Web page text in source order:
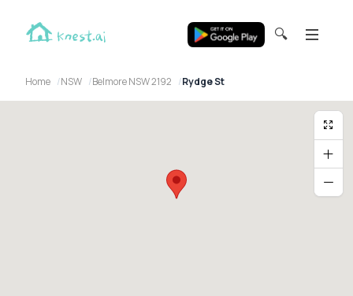
🔍
Home NSW Belmore NSW 2192 Rydge St